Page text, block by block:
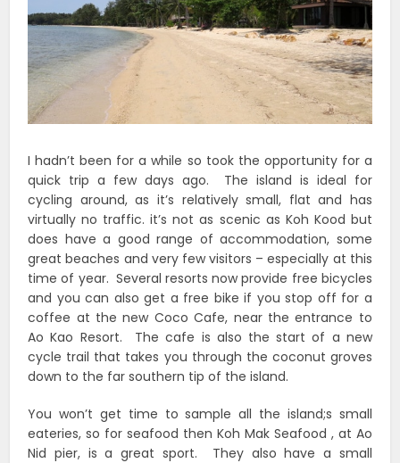
I hadn’t been for a while so took the opportunity for a
quick trip a few days ago. The island is ideal for
cycling around, as it’s relatively small, flat and has
virtually no traffic. it’s not as scenic as Koh Kood but
does have a good range of accommodation, some
great beaches and very few visitors – especially at this
time of year. Several resorts now provide free bicycles
and you can also get a free bike if you stop off for a
coffee at the new Coco Cafe, near the entrance to
Ao Kao Resort. The cafe is also the start of a new
cycle trail that takes you through the coconut groves
down to the far southern tip of the island.
You won’t get time to sample all the island;s small
eateries, so for seafood then Koh Mak Seafood , at Ao
Nid pier, is a great sport. They also have a small